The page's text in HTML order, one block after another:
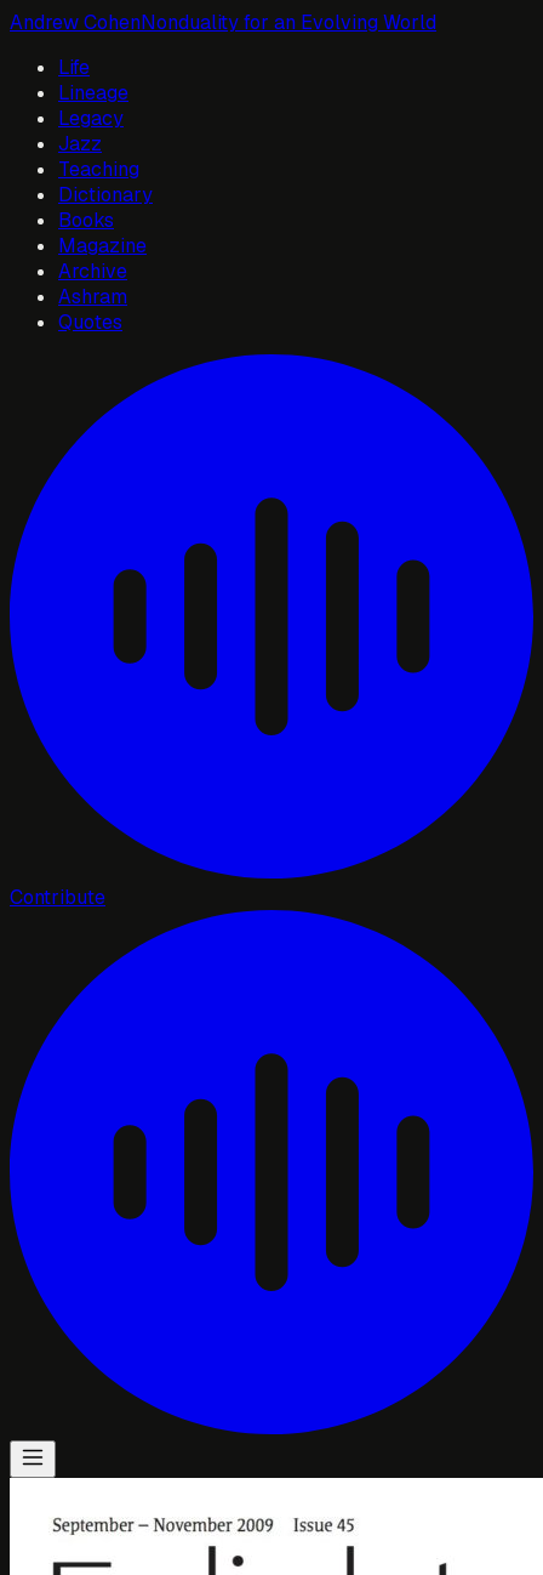
Andrew CohenNonduality for an Evolving World
Life
Lineage
Legacy
Jazz
Teaching
Dictionary
Books
Magazine
Archive
Ashram
Quotes
Contribute